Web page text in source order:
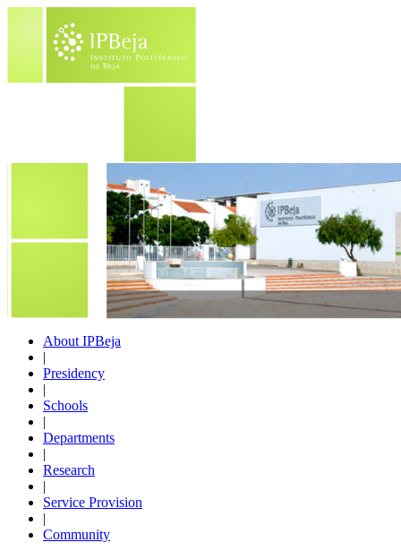
About IPBeja
|
Presidency
|
Schools
|
Departments
|
Research
|
Service Provision
|
Community